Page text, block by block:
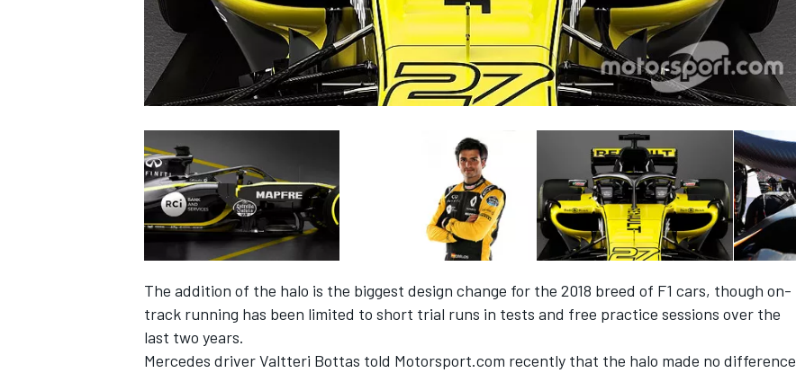
INDYCAR WEC
The addition of the halo is the biggest design change for the 2018 breed of F1 cars, though on-
track running has been limited to short trial runs in tests and free practice sessions over the
last two years.
Mercedes driver Valtteri Bottas told Motorsport.com recently that the halo made no difference